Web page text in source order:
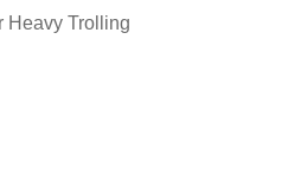
Heavy Trolling